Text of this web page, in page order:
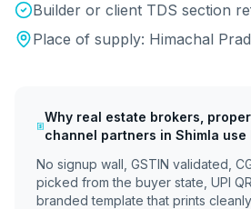
Builder or client TDS section
Place of supply: Himachal
Why real estate brokers,
channel partners in Shimla use
No signup wall, GSTIN validated,
picked from the buyer state, UPI
branded template that prints